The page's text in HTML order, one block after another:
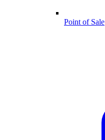
Point of Sale